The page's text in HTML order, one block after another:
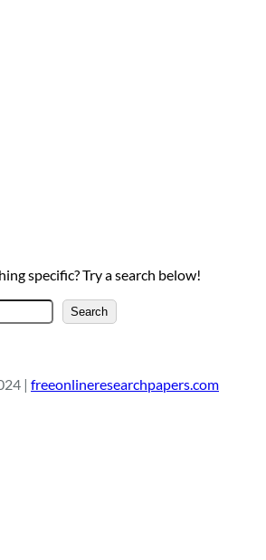
specific? Try a search below!
S
e
c
Search
| freeonlineresearchpapers.com